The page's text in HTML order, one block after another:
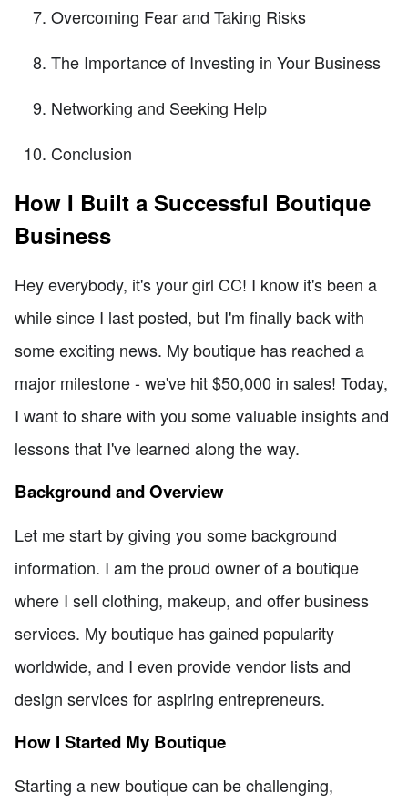
Overcoming Fear and Taking Risks
The Importance of Investing in Your Business
Networking and Seeking Help
Conclusion
How I Built a Successful Boutique
Business
Hey everybody, it's your girl CC! I know it's been a
while since I last posted, but I'm finally back with
some exciting news. My boutique has reached a
major milestone - we've hit $50,000 in sales! Today,
I want to share with you some valuable insights and
lessons that I've learned along the way.
Background and Overview
Let me start by giving you some background
information. I am the proud owner of a boutique
where I sell clothing, makeup, and offer business
services. My boutique has gained popularity
worldwide, and I even provide vendor lists and
design services for aspiring entrepreneurs.
How I Started My Boutique
Starting a new boutique can be challenging,